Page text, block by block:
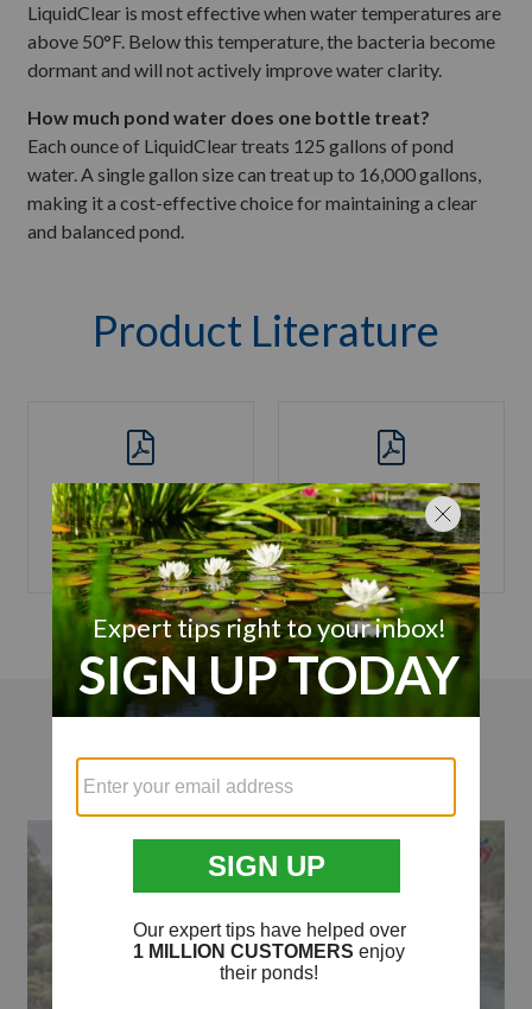
LiquidClear is most effective when water temperatures are
above 50°F. Below this temperature, the bacteria become
dormant and will not actively improve water clarity.
How much pond water does one bottle treat?
Each ounce of LiquidClear treats 125 gallons of pond
water. A single gallon size can treat up to 16,000 gallons,
making it a cost-effective choice for maintaining a clear
and balanced pond.
Product Literature
Product Label SDS
Videos